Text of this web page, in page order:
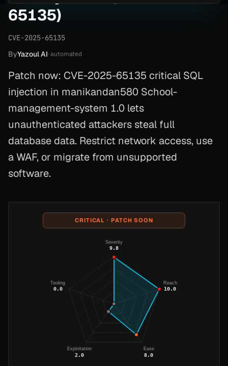
65135)
CVE-2025-65135
ByYazoul AI· automated
Patch now: CVE-2025-65135 critical SQL
injection in manikandan580 School-
management-system 1.0 lets
unauthenticated attackers steal full
database data. Restrict network access, use
a WAF, or migrate from unsupported
software.
CRITICAL · PATCH SOON
Severity
9.8
Reach
10.0
Ease
8.0
Exploitation
2.0
Tooling
0.0